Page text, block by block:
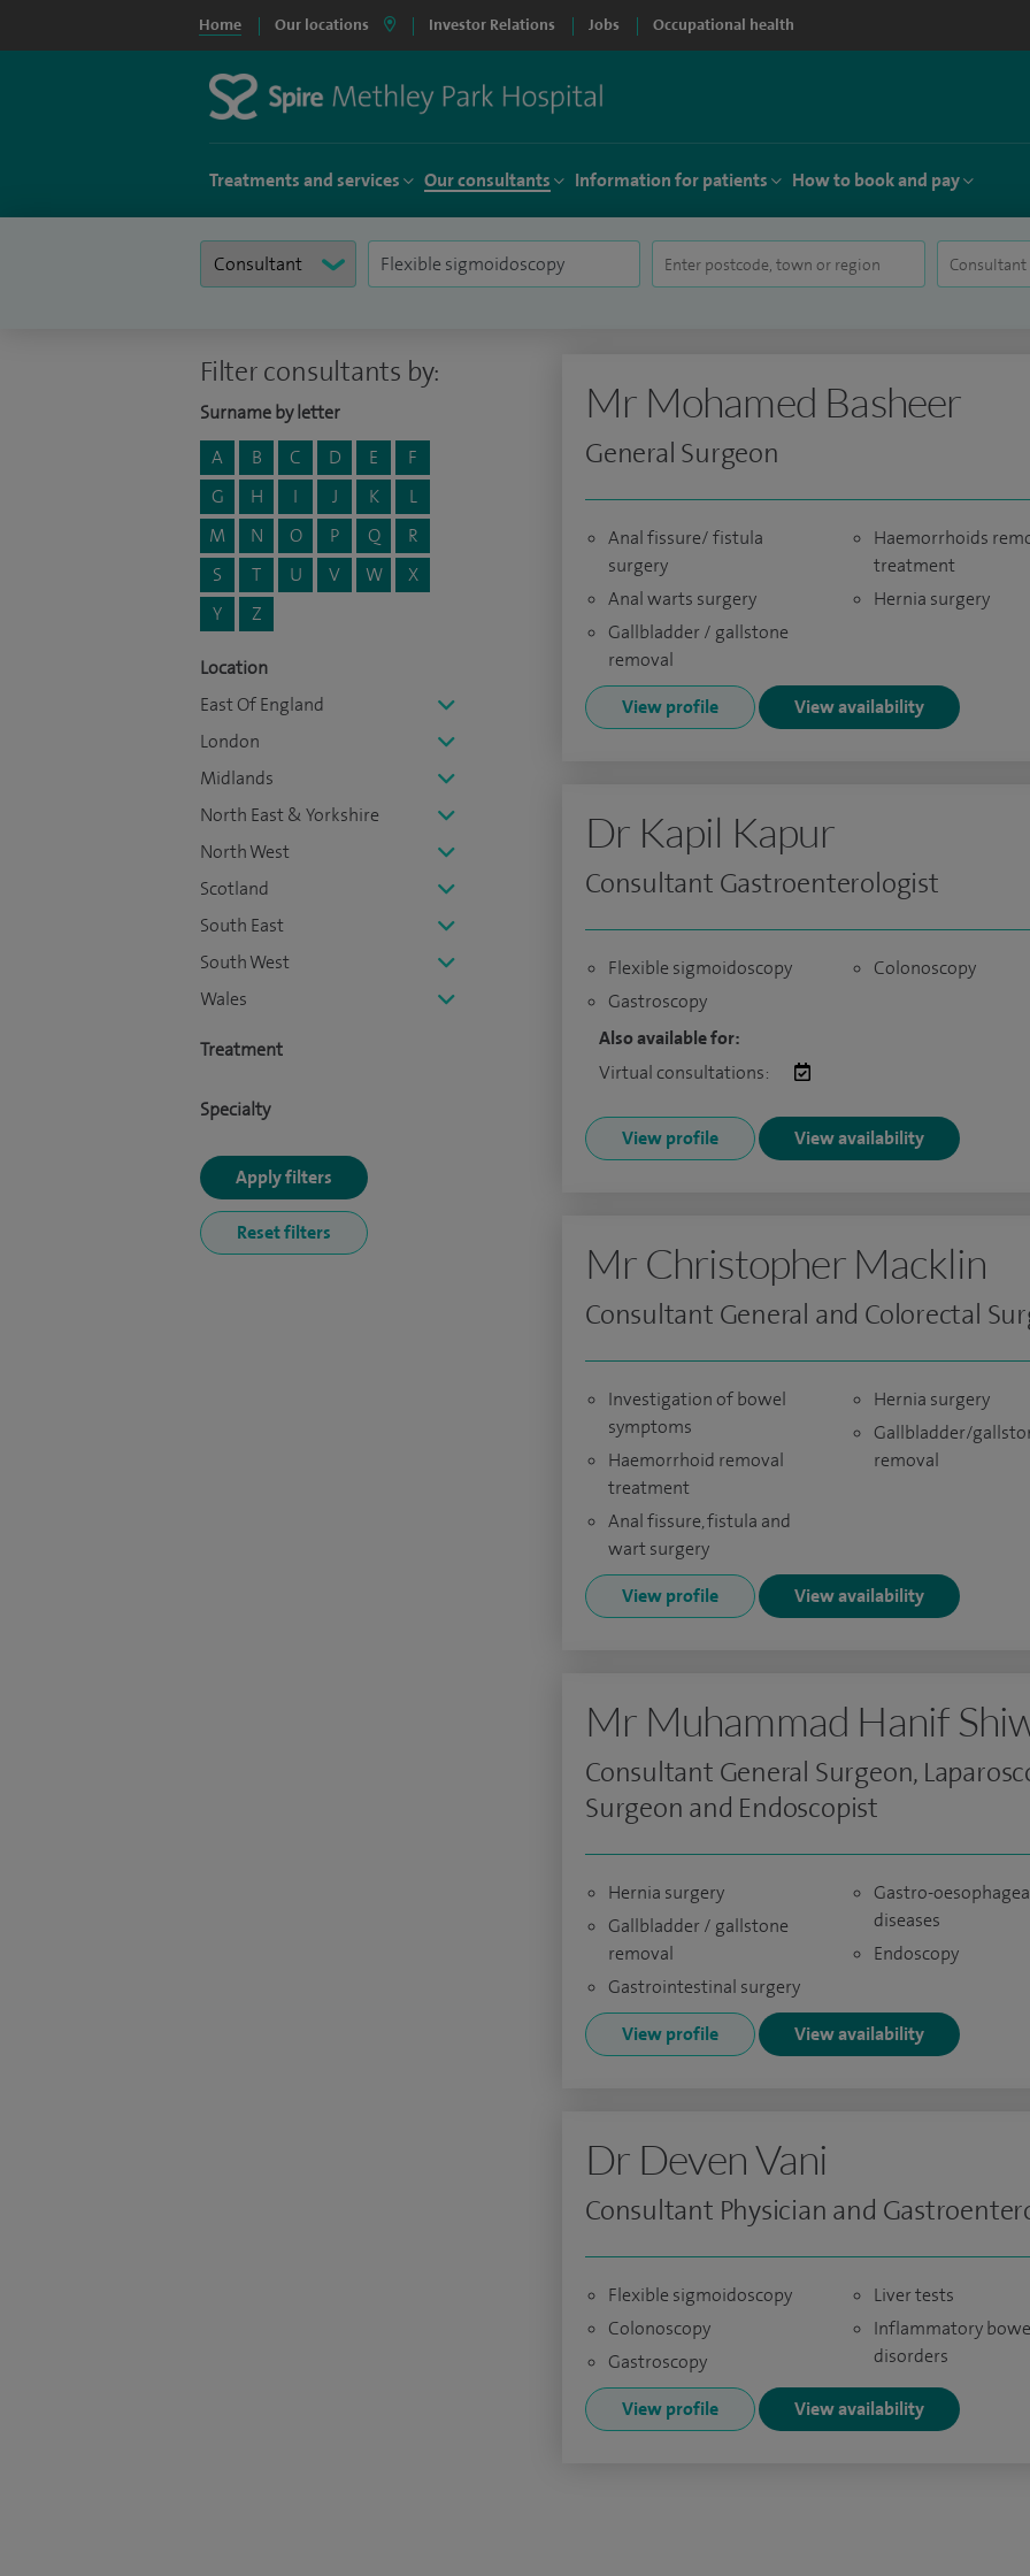
Home Our locations Investor Relations Jobs Occupational health
Treatments and services Our consultants Information for patients How to book and pay
Filter consultants by:
Surname by letter
A
B C D E
F
G
H I J K
L
M
N O P Q
R
S
T U V W
X
Y
Z
Location
East Of England
London
Midlands
North East & Yorkshire
North West
Scotland
South East
South West
Wales
Treatment
Specialty
Mr Mohamed Basheer
General Surgeon
Anal fissure/ fistula
surgery
Anal warts surgery
Gallbladder / gallstone
removal
Haemorrhoids
treatment
Hernia surgery
View profile View availability
Dr Kapil Kapur
Consultant Gastroenterologist
Flexible sigmoidoscopy
Gastroscopy
Colonoscopy
Also available for:
Virtual consultations:
View profile View availability
Mr Christopher Macklin
Consultant General and Colorectal
Investigation of bowel
symptoms
Haemorrhoid removal
treatment
Anal fissure, fistula and
wart surgery
Hernia surgery
Gallbladder/
removal
View profile View availability
Mr Muhammad Hanif
Consultant General Surgeon,
Surgeon and Endoscopist
Hernia surgery
Gallbladder / gallstone
removal
Gastrointestinal surgery
Gastro-
diseases
Endoscopy
View profile View availability
Dr Deven Vani
Consultant Physician and
Flexible sigmoidoscopy
Colonoscopy
Gastroscopy
Liver tests
Inflammatory
disorders
View profile View availability